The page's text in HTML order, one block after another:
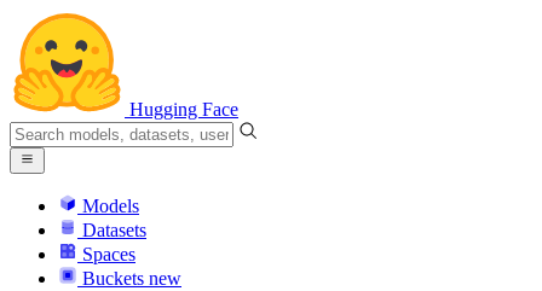
Hugging Face
Models
Datasets
Spaces
Buckets new